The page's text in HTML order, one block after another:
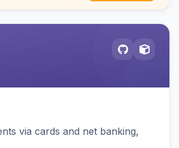
via cards and net banking,